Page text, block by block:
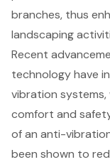
branches, thus
landscaping
Recent
technology have
vibration
comfort and
of an anti-
been shown to